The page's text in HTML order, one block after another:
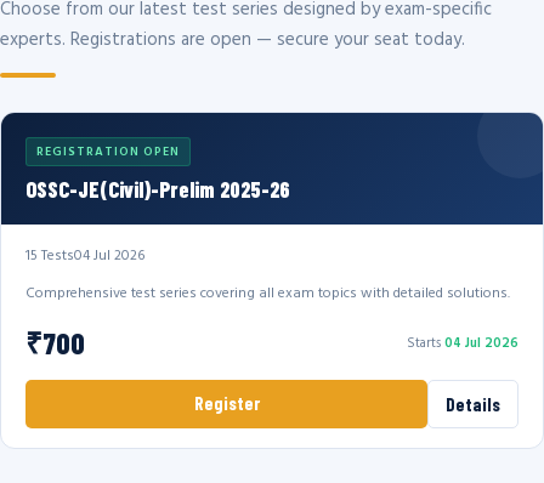
Choose from our latest test series designed by exam-specific
experts. Registrations are open — secure your seat today.
REGISTRATION OPEN
OSSC-JE(Civil)-Prelim 2025-26
15 Tests04 Jul 2026
Comprehensive test series covering all exam topics with detailed solutions.
₹700 Starts04 Jul 2026
Register Details